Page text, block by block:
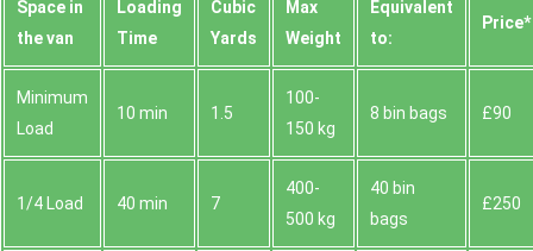
Space іn
the van
Loadіng
Time
Cubіc
Yardѕ
Max
Weight
Equivalent
to:
Prіce*
Minimum
Load
10 min 1.5
100-
150 kg
8 bin bags £90
1/4 Load 40 min 7
400-
500 kg
40 bin
bags
£250